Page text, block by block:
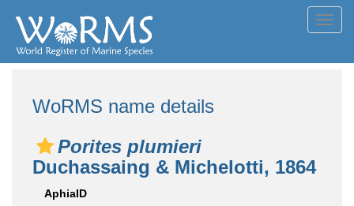
WoRMS name details
Porites plumieri
Duchassaing & Michelotti, 1864
AphiaID